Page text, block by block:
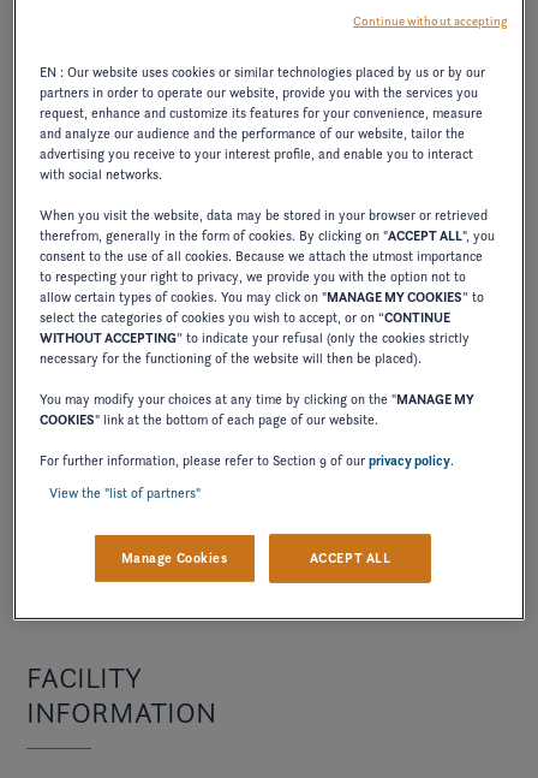
BUSINESS
INFORMATION
How
many
years
has
been
in
business
How
many
years
in
current
location
?
FACILITY
INFORMATION
EN : Our website uses cookies or similar technologies placed by us or by our
partners in order to operate our website, provide you with the services you
request, enhance and customize its features for your convenience, measure
and analyze our audience and the performance of our website, tailor the
advertising you receive to your interest profile, and enable you to interact
with social networks.
When you visit the website, data may be stored in your browser or retrieved
therefrom, generally in the form of cookies. By clicking on "ACCEPT ALL", you
consent to the use of all cookies. Because we attach the utmost importance
to respecting your right to privacy, we provide you with the option not to
allow certain types of cookies. You may click on "MANAGE MY COOKIES” to
select the categories of cookies you wish to accept, or on “CONTINUE
WITHOUT ACCEPTING” to indicate your refusal (only the cookies strictly
necessary for the functioning of the website will then be placed).
You may modify your choices at any time by clicking on the "MANAGE MY
COOKIES" link at the bottom of each page of our website.
For further information, please refer to Section 9 of ourprivacy policy.
View the "list of partners"
Manage Cookies ACCEPT ALL
Continue without accepting